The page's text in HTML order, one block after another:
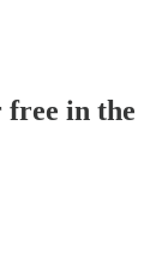
free in the